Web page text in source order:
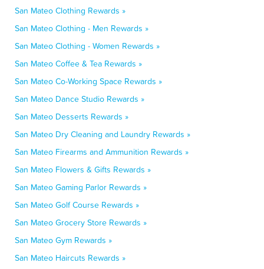
San Mateo Clothing Rewards »
San Mateo Clothing - Men Rewards »
San Mateo Clothing - Women Rewards »
San Mateo Coffee & Tea Rewards »
San Mateo Co-Working Space Rewards »
San Mateo Dance Studio Rewards »
San Mateo Desserts Rewards »
San Mateo Dry Cleaning and Laundry Rewards »
San Mateo Firearms and Ammunition Rewards »
San Mateo Flowers & Gifts Rewards »
San Mateo Gaming Parlor Rewards »
San Mateo Golf Course Rewards »
San Mateo Grocery Store Rewards »
San Mateo Gym Rewards »
San Mateo Haircuts Rewards »